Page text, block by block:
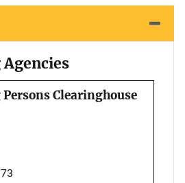
Clearinghouse